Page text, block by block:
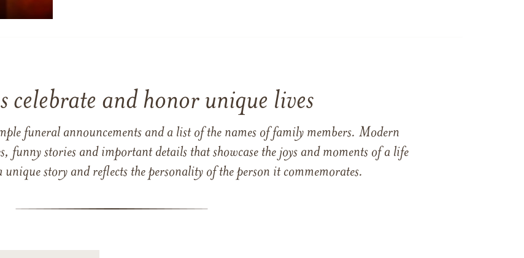
celebrate and honor unique lives
funeral announcements and a list of the names of family members. Modern
funny stories and important details that showcase the joys and moments of a life
story and reflects the personality of the person it commemorates.